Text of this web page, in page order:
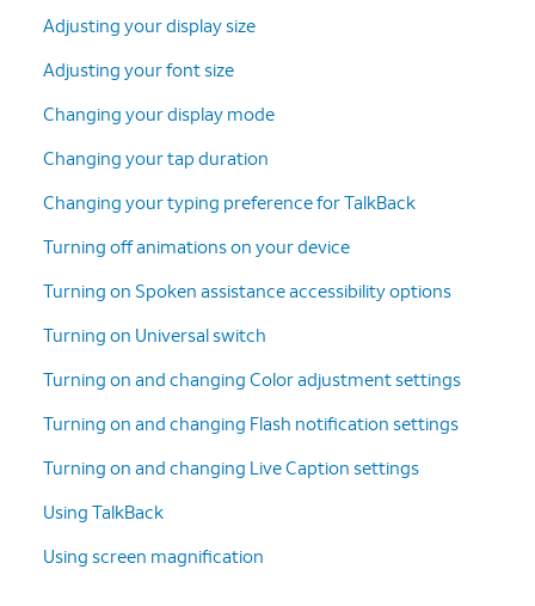
Adjusting your display size
Adjusting your font size
Changing your display mode
Changing your tap duration
Changing your typing preference for TalkBack
Turning off animations on your device
Turning on Spoken assistance accessibility options
Turning on Universal switch
Turning on and changing Color adjustment settings
Turning on and changing Flash notification settings
Turning on and changing Live Caption settings
Using TalkBack
Using screen magnification